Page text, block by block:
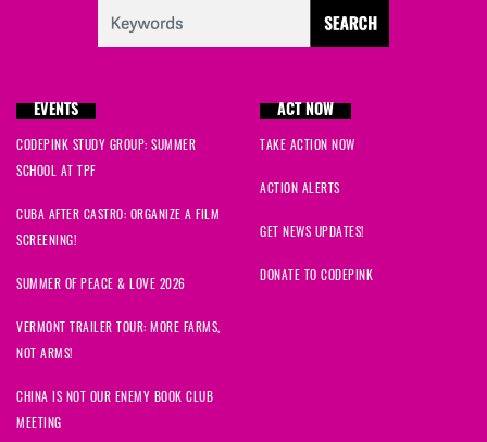
EVENTS
CODEPINK STUDY GROUP: SUMMER
SCHOOL AT TPF
CUBA AFTER CASTRO: ORGANIZE A FILM
SCREENING!
SUMMER OF PEACE & LOVE 2026
VERMONT TRAILER TOUR: MORE FARMS,
NOT ARMS!
CHINA IS NOT OUR ENEMY BOOK CLUB
MEETING
ACT NOW
TAKE ACTION NOW
ACTION ALERTS
GET NEWS UPDATES!
DONATE TO CODEPINK